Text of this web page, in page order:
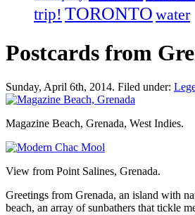
trip! TORONTO water
Postcards from
Sunday, April 6th, 2014. Filed under:
Magazine Beach, Grenada, West Indies.
View from Point Salines, Grenada.
Greetings from Grenada, an island with
beach, an array of sunbathers that tickle